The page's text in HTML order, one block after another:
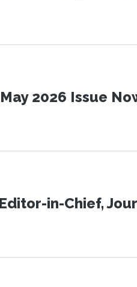
2026 Issue
in-Chief,